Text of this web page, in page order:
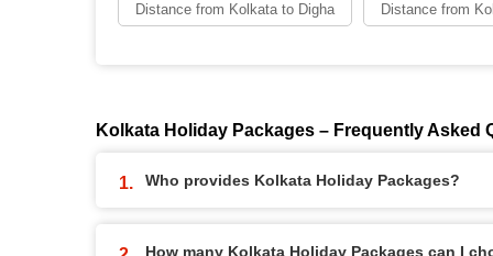
Distance from Kolkata to Digha Distance from
Kolkata Holiday Packages – Frequently Asked
Who provides Kolkata Holiday Packages?
How many Kolkata Holiday Packages can I